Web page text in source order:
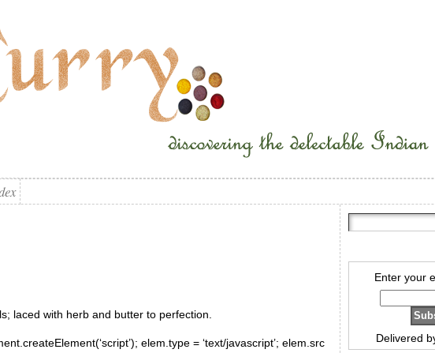
laced with herb and butter to perfection.
elem.type = ‘text/javascript’; elem.src
Enter your
Delivered